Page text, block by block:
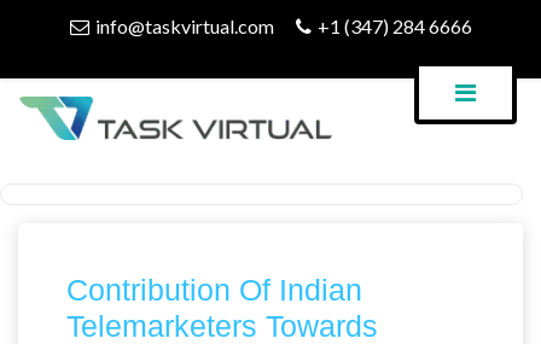
info@taskvirtual.com +1 (347) 284 6666
Contribution Of Indian
Telemarketers Towards